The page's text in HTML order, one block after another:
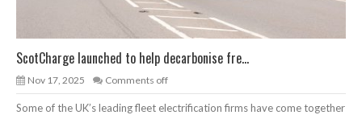
ScotCharge launched to help decarbonise fre...
Nov 17, 2025 Comments off
Some of the UK’s leading fleet electrification firms have come together